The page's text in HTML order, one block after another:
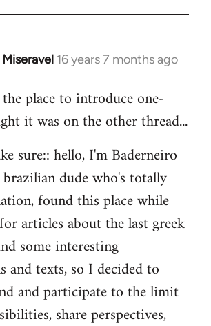
16 years 7 months ago
place to introduce one-
it was on the other thread...
sure:: hello, I'm Baderneiro
dude who's totally
found this place while
articles about the last greek
some interesting
and texts, so I decided to
and participate to the limit
share perspectives,